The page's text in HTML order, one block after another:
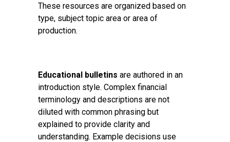
These resources are organized based on
type, subject topic area or area of
production.
Educational bulletins are authored in an
introduction style. Complex financial
terminology and descriptions are not
diluted with common phrasing but
explained to provide clarity and
understanding. Example decisions use